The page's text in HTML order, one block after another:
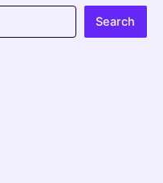
Search